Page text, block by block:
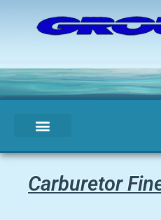
Carburetor